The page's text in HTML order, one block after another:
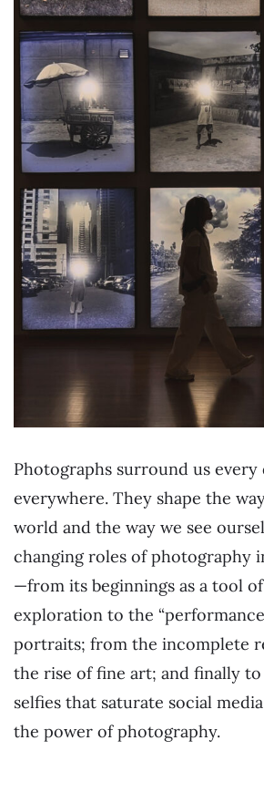
Photographs surround us every
everywhere. They shape the
world and the way we see
changing roles of photography
—from its beginnings as a tool
exploration to the
portraits; from the incomplete
the rise of fine art; and finally to
selfies that saturate social
the power of photography.